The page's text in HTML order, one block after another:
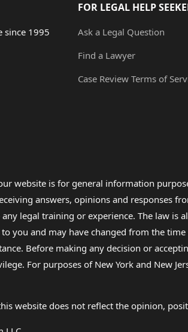
since 1995
FOR LEGAL HELP
Ask a Legal Question
Find a Lawyer
Case Review Terms of
website is for general information
answers, opinions and responses
legal training or experience. The law
you and may have changed from the
Before making any decision or
For purposes of New York and New
website does not reflect the opinion,